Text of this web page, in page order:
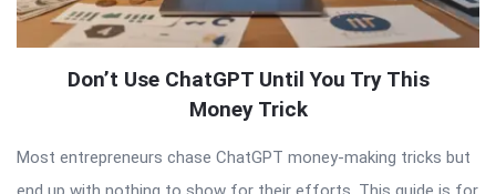
Don’t Use ChatGPT Until You Try This
Money Trick
Most entrepreneurs chase ChatGPT money-making tricks but